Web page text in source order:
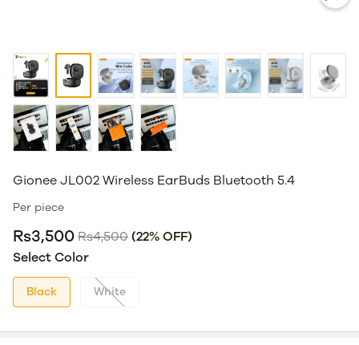
Gionee JL002 Wireless EarBuds Bluetooth 5.4
Per piece
Rs3,500 Rs4,500 (22% OFF)
Select Color
Black White